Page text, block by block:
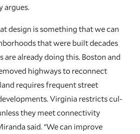
argues.
design is something that we can
that were built decades
are already doing this. Boston and
highways to reconnect
requires frequent street
Virginia restricts cul-
they meet connectivity
said. “We can improve